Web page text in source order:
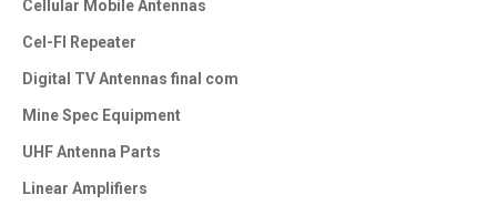
Cellular Mobile Antennas
Cel-FI Repeater
Digital TV Antennas final com
Mine Spec Equipment
UHF Antenna Parts
Linear Amplifiers